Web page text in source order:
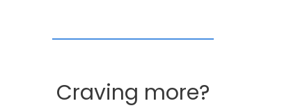
Craving more?